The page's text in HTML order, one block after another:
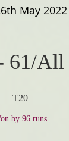
May 2022
61/All
T20
by 96 runs